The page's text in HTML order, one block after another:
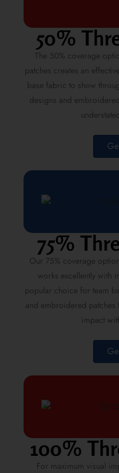
50%
The 50% coverage
patches creates an
base fabric to show
designs and
75%
Our 75% coverage
works excellently with
popular choice for team
and embroidered patches
impact
100%
For maximum visual